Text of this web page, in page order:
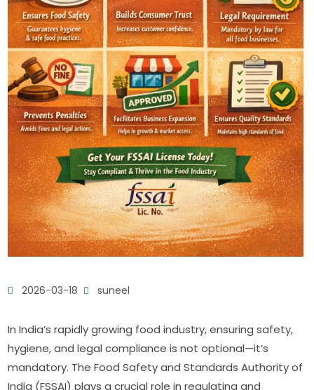
2026-03-18 suneel
In India’s rapidly growing food industry, ensuring safety,
hygiene, and legal compliance is not optional—it’s
mandatory. The Food Safety and Standards Authority of
India (FSSAI) plays a crucial role in regulating and